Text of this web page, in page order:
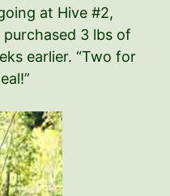
at Hive #2,
3 lbs of
earlier. “Two for